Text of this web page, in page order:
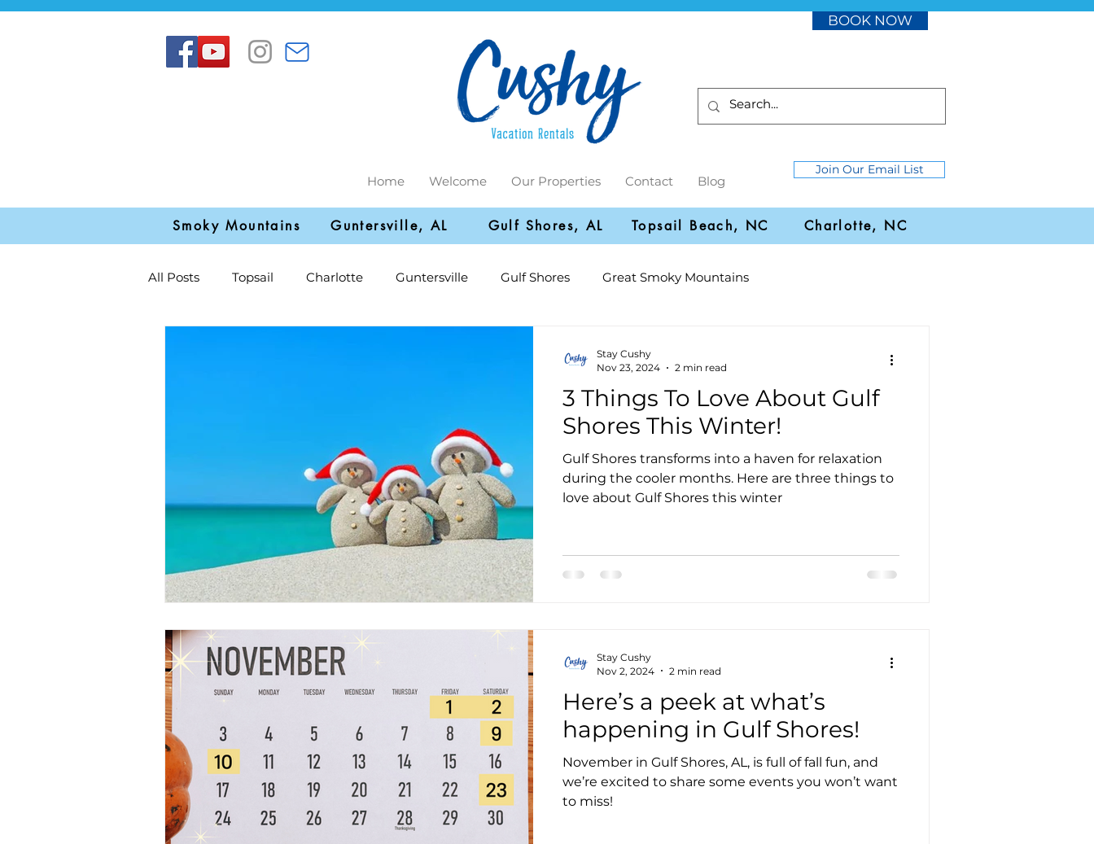
Home Welcome Our Properties Contact Blog
BOOK NOW
Join Our Email List
Smoky Mountains Guntersville, AL Gulf Shores, AL Topsail Beach, NC Charlotte, NC
All Posts Topsail Charlotte Guntersville Gulf Shores Great Smoky Mountains
3 Things To Love About Gulf
Shores This Winter!
Gulf Shores transforms into a haven for relaxation
during the cooler months. Here are three things to
love about Gulf Shores this winter
Stay Cushy
Nov 23, 2024
2 min read
Here’s a peek at what’s
happening in Gulf Shores!
November in Gulf Shores, AL, is full of fall fun, and
we’re excited to share some events you won’t want
to miss!
Stay Cushy
Nov 2, 2024
2 min read